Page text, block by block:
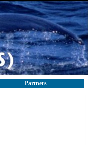
Partners